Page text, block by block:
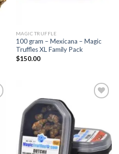
MAGIC TRUFFLE
100 gram – Mexicana – Magic
Truffles XL Family Pack
$150.00
wishlist